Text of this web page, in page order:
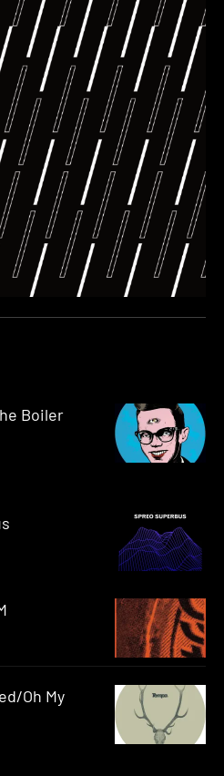
Boiler
Oh My